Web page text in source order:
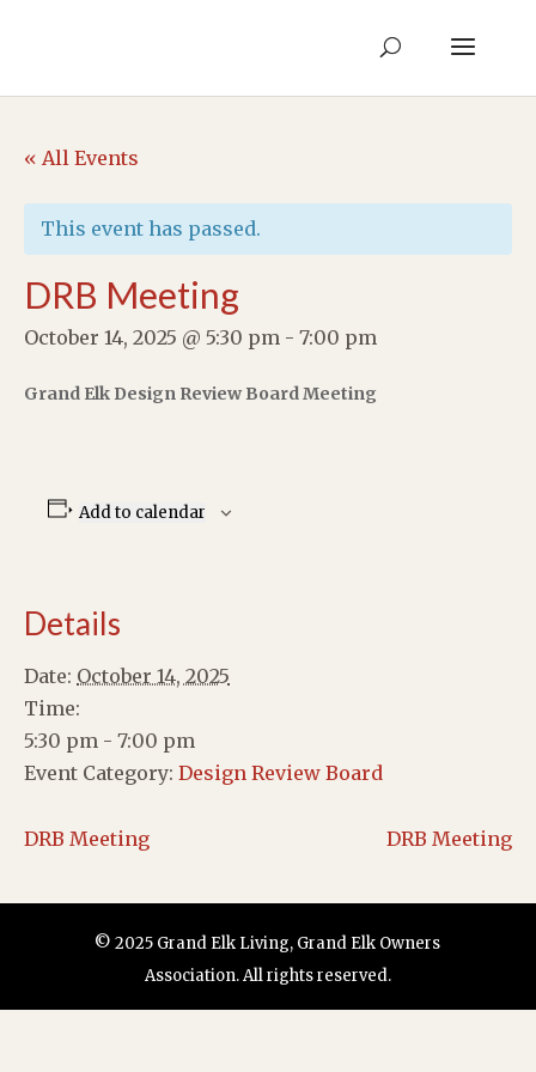
« All Events
This event has passed.
DRB Meeting
October 14, 2025 @ 5:30 pm - 7:00 pm
Grand Elk Design Review Board Meeting
Add to calendar
Details
Date: October 14, 2025
Time:
5:30 pm - 7:00 pm
Event Category: Design Review Board
DRB Meeting DRB Meeting
© 2025 Grand Elk Living, Grand Elk Owners
Association. All rights reserved.